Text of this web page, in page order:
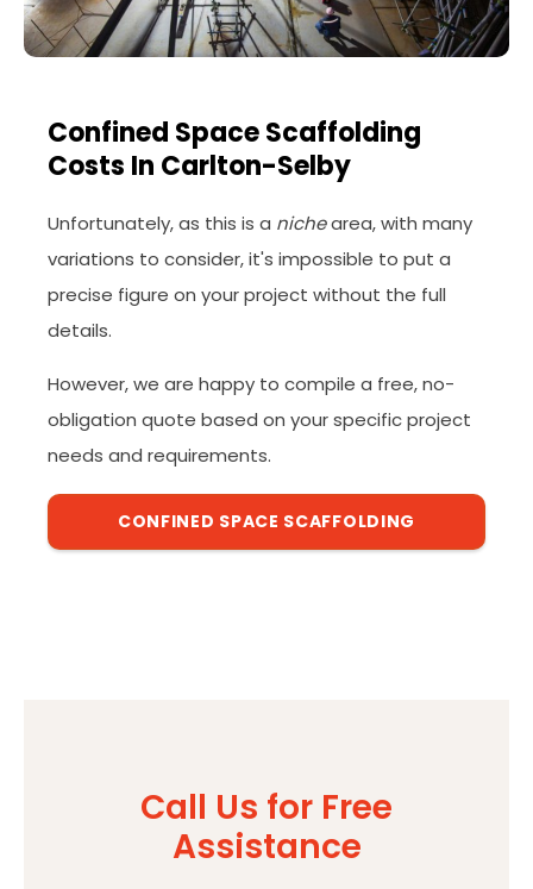
Confined Space Scaffolding
Costs In Carlton-Selby
Unfortunately, as this is a nichearea, with many
variations to consider, it's impossible to put a
precise figure on your project without the full
details.
However, we are happy to compile a free, no-
obligation quote based on your specific project
needs and requirements.
CONFINED SPACE SCAFFOLDING
Call Us for Free
Assistance